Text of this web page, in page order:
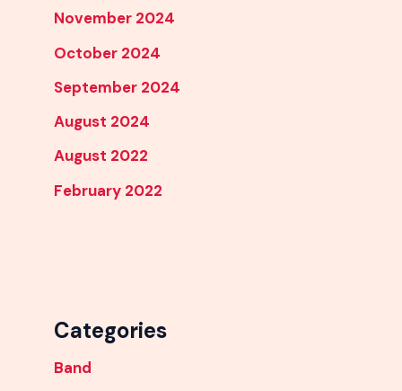
November 2024
October 2024
September 2024
August 2024
August 2022
February 2022
Categories
Band